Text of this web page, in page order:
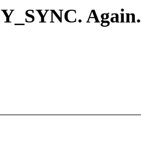
Again.